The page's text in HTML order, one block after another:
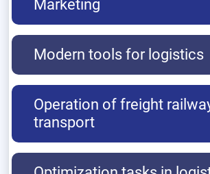
Marketing
Modern tools for logistics
Operation of freight
transport